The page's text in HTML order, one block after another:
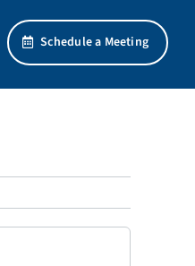
Schedule a Meeting